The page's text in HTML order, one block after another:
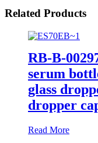
Related Products
RB-B-
serum
glass
dropper
Read More